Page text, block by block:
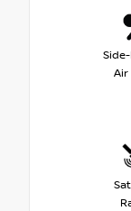
Air